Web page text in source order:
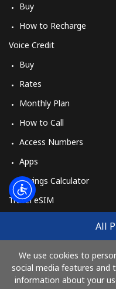
All
We use cookies to
social media features and
information about your
Buy
How to Recharge
Voice Credit
Buy
Rates
Monthly Plan
How to Call
Access Numbers
Apps
Savings Calculator
Travel eSIM
How It Works